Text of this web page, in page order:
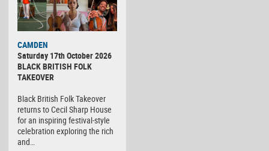
CAMDEN
Saturday 17th October 2026
BLACK BRITISH FOLK
TAKEOVER
Black British Folk Takeover
returns to Cecil Sharp House
for an inspiring festival-style
celebration exploring the rich
and…